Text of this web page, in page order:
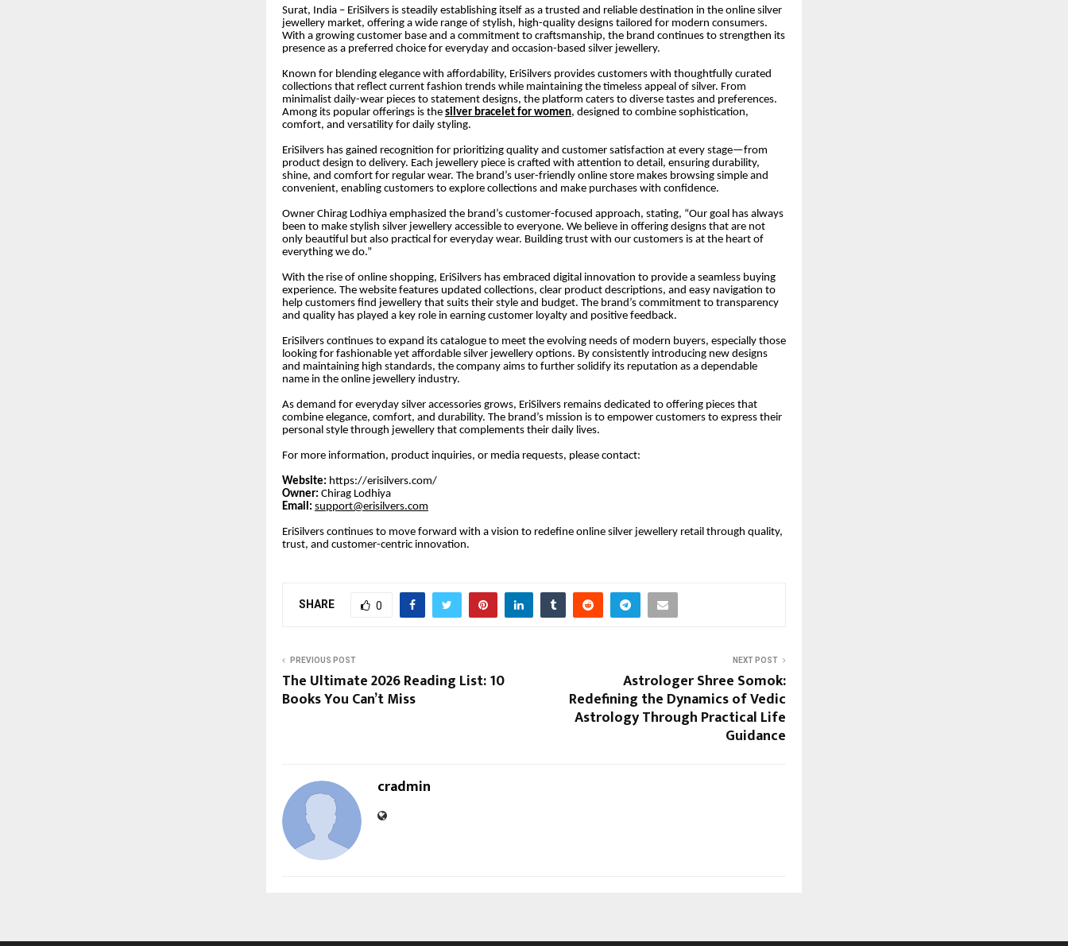
Surat, India – EriSilvers is steadily establishing itself as a trusted and reliable destination in the online silver
jewellery market, offering a wide range of stylish, high-quality designs tailored for modern consumers.
With a growing customer base and a commitment to craftsmanship, the brand continues to strengthen its
presence as a preferred choice for everyday and occasion-based silver jewellery.
Known for blending elegance with affordability, EriSilvers provides customers with thoughtfully curated
collections that reflect current fashion trends while maintaining the timeless appeal of silver. From
minimalist daily-wear pieces to statement designs, the platform caters to diverse tastes and preferences.
Among its popular offerings is the silver bracelet for women, designed to combine sophistication,
comfort, and versatility for daily styling.
EriSilvers has gained recognition for prioritizing quality and customer satisfaction at every stage—from
product design to delivery. Each jewellery piece is crafted with attention to detail, ensuring durability,
shine, and comfort for regular wear. The brand’s user-friendly online store makes browsing simple and
convenient, enabling customers to explore collections and make purchases with confidence.
Owner Chirag Lodhiya emphasized the brand’s customer-focused approach, stating, “Our goal has always
been to make stylish silver jewellery accessible to everyone. We believe in offering designs that are not
only beautiful but also practical for everyday wear. Building trust with our customers is at the heart of
everything we do.”
With the rise of online shopping, EriSilvers has embraced digital innovation to provide a seamless buying
experience. The website features updated collections, clear product descriptions, and easy navigation to
help customers find jewellery that suits their style and budget. The brand’s commitment to transparency
and quality has played a key role in earning customer loyalty and positive feedback.
EriSilvers continues to expand its catalogue to meet the evolving needs of modern buyers, especially those
looking for fashionable yet affordable silver jewellery options. By consistently introducing new designs
and maintaining high standards, the company aims to further solidify its reputation as a dependable
name in the online jewellery industry.
As demand for everyday silver accessories grows, EriSilvers remains dedicated to offering pieces that
combine elegance, comfort, and durability. The brand’s mission is to empower customers to express their
personal style through jewellery that complements their daily lives.
For more information, product inquiries, or media requests, please contact:
Website: https://erisilvers.com/
Owner: Chirag Lodhiya
Email: support@erisilvers.com
EriSilvers continues to move forward with a vision to redefine online silver jewellery retail through quality,
trust, and customer-centric innovation.
SHARE 0
PREVIOUS POST
The Ultimate 2026 Reading List: 10
Books You Can’t Miss
NEXT POST
Astrologer Shree Somok:
Redefining the Dynamics of Vedic
Astrology Through Practical Life
Guidance
cradmin